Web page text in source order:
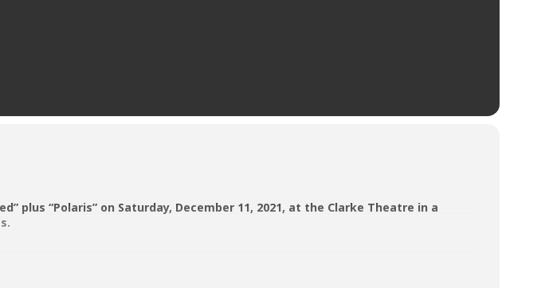
plus “Polaris” on Saturday, December 11, 2021, at the Clarke Theatre in a